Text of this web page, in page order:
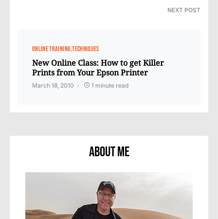
NEXT POST
ONLINE TRAINING TECHNIQUES
New Online Class: How to get Killer
Prints from Your Epson Printer
March 18, 2010 1 minute read
About Me